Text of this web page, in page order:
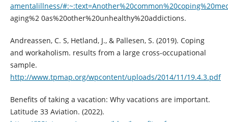
amentalillness/
aging%2 0as%20other%20unhealthy%20addictions.
Andreassen, C. S, Hetland, J., & Pallesen, S. (2019). Coping
and workaholism. results from a large cross-occupational
sample.
http://www.tpmap.org/wpcontent/uploads/2014/11/19.4.3.pdf
Benefits of taking a vacation: Why vacations are important.
Latitude 33 Aviation. (2022).